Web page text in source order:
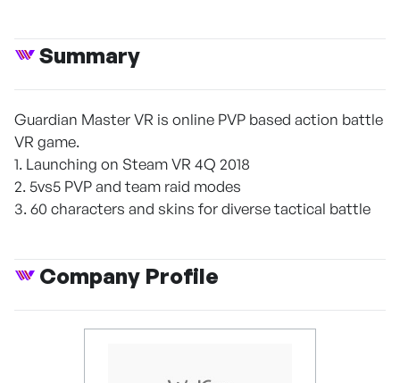
Summary
Guardian Master VR is online PVP based action battle
VR game.
1. Launching on Steam VR 4Q 2018
2. 5vs5 PVP and team raid modes
3. 60 characters and skins for diverse tactical battle
Company Profile